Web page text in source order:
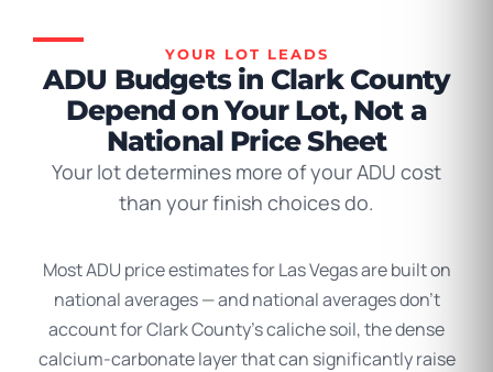
YOUR LOT LEADS
ADU Budgets in Clark County
Depend on Your Lot, Not a
National Price Sheet
Your lot determines more of your ADU cost
than your finish choices do.
Most ADU price estimates for Las Vegas are built on
national averages — and national averages don’t
account for Clark County’s caliche soil, the dense
calcium-carbonate layer that can significantly raise